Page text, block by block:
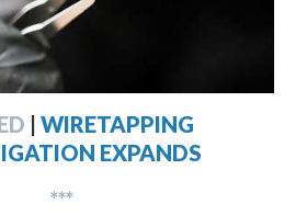
| WIRETAPPING
EXPANDS
***